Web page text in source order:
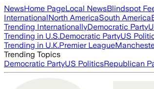
NewsHome PageLocal NewsBlindspot
InternationalNorth AmericaSouth America
Trending InternationallyDemocratic Party
Trending in U.S.Democratic PartyUS
Trending in U.K.Premier League
Trending Topics
Democratic PartyUS PoliticsRepublican